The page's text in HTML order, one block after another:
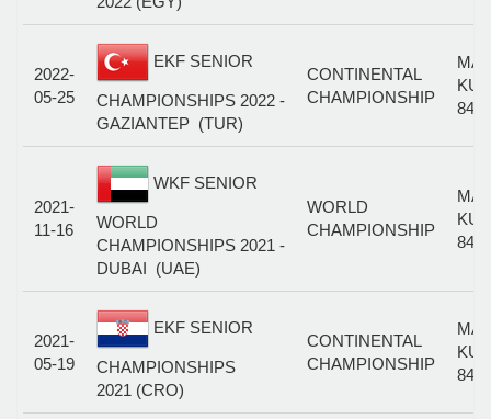
2022-
05-25
EKF SENIOR
CHAMPIONSHIPS 2022 -
GAZIANTEP (TUR)
CONTINENTAL
CHAMPIONSHIP
84+
2021-
11-16
WKF SENIOR
WORLD
CHAMPIONSHIPS 2021 -
DUBAI (UAE)
WORLD
CHAMPIONSHIP
84+
2021-
05-19
EKF SENIOR
CHAMPIONSHIPS
2021 (CRO)
CONTINENTAL
CHAMPIONSHIP
84+